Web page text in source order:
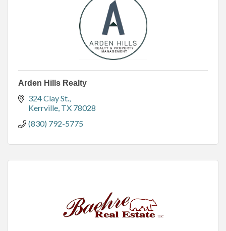
Arden Hills Realty
324 Clay St.
Kerrville TX 78028
(830) 792-5775